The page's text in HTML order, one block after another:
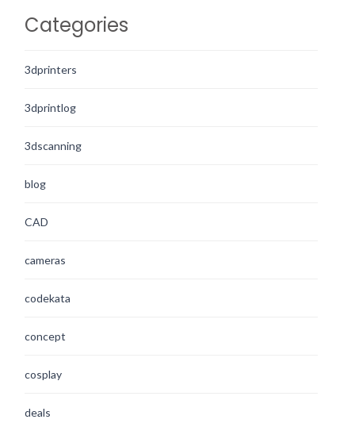
Categories
3dprinters
3dprintlog
3dscanning
blog
CAD
cameras
codekata
concept
cosplay
deals